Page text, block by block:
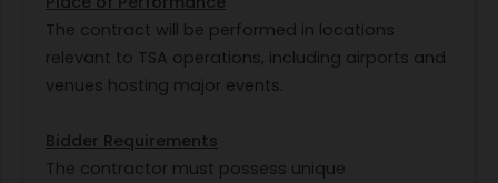
The contract will be performed in locations
relevant to TSA operations, including airports and
venues hosting major events.
Bidder Requirements
The contractor must possess unique